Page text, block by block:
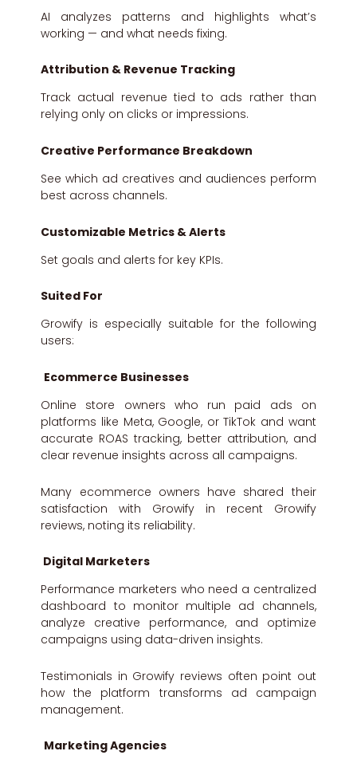
AI analyzes patterns and highlights what’s
working — and what needs fixing.
Attribution & Revenue Tracking
Track actual revenue tied to ads rather than
relying only on clicks or impressions.
Creative Performance Breakdown
See which ad creatives and audiences perform
best across channels.
Customizable Metrics & Alerts
Set goals and alerts for key KPIs.
Suited For
Growify is especially suitable for the following
users:
Ecommerce Businesses
Online store owners who run paid ads on
platforms like Meta, Google, or TikTok and want
accurate ROAS tracking, better attribution, and
clear revenue insights across all campaigns.
Many ecommerce owners have shared their
satisfaction with Growify in recent Growify
reviews, noting its reliability.
Digital Marketers
Performance marketers who need a centralized
dashboard to monitor multiple ad channels,
analyze creative performance, and optimize
campaigns using data-driven insights.
Testimonials in Growify reviews often point out
how the platform transforms ad campaign
management.
Marketing Agencies